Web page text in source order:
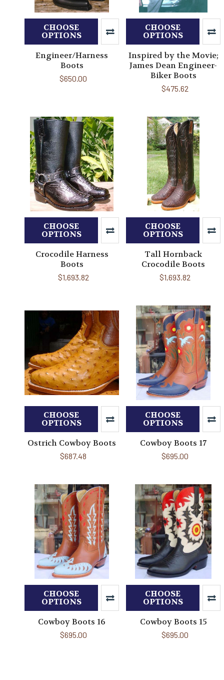
CHOOSE
OPTIONS
Engineer/Harness
Boots
$650.00
CHOOSE
OPTIONS
Inspired by the Movie;
James Dean Engineer-
Biker Boots
$475.62
CHOOSE
OPTIONS
Crocodile Harness
Boots
$1,693.82
CHOOSE
OPTIONS
Tall Hornback
Crocodile Boots
$1,693.82
CHOOSE
OPTIONS
Ostrich Cowboy Boots
$687.48
CHOOSE
OPTIONS
Cowboy Boots 17
$695.00
CHOOSE
OPTIONS
Cowboy Boots 16
$695.00
CHOOSE
OPTIONS
Cowboy Boots 15
$695.00